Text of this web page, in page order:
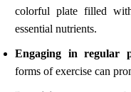
colorful plate filled
essential nutrients.
Engaging in regular
forms of exercise can